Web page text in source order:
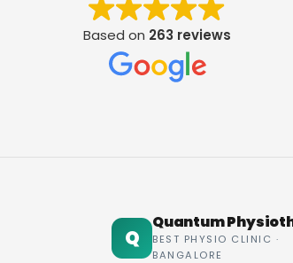
Based on 263 reviews
Q
Quantum
BEST PHYSIO CLINIC ·
BANGALORE